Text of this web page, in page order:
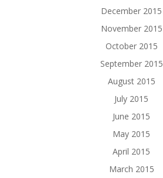
December 2015
November 2015
October 2015
September 2015
August 2015
July 2015
June 2015
May 2015
April 2015
March 2015